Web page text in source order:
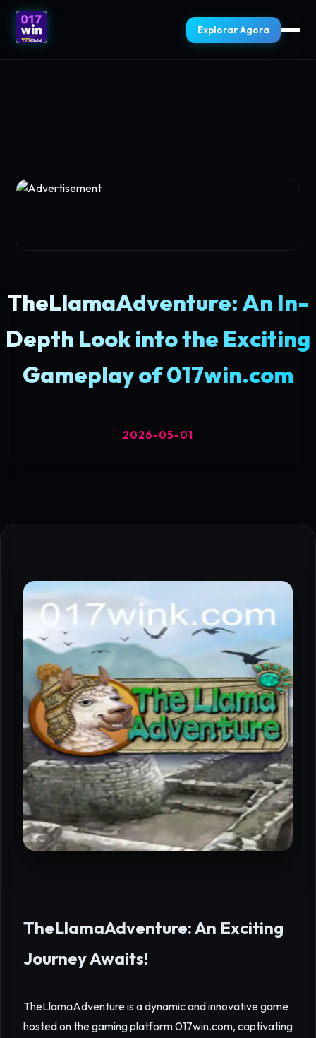
Explorar Agora
TheLlamaAdventure: An In-
Depth Look into the Exciting
Gameplay of 017win.com
2026-05-01
TheLlamaAdventure: An Exciting
Journey Awaits!
TheLlamaAdventure is a dynamic and innovative game
hosted on the gaming platform 017win.com, captivating